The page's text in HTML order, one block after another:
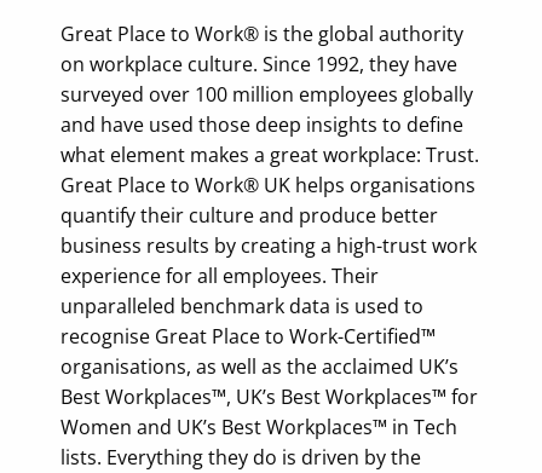
Great Place to Work® is the global authority
on workplace culture. Since 1992, they have
surveyed over 100 million employees globally
and have used those deep insights to define
what element makes a great workplace: Trust.
Great Place to Work® UK helps organisations
quantify their culture and produce better
business results by creating a high-trust work
experience for all employees. Their
unparalleled benchmark data is used to
recognise Great Place to Work-Certified™
organisations, as well as the acclaimed UK’s
Best Workplaces™, UK’s Best Workplaces™ for
Women and UK’s Best Workplaces™ in Tech
lists. Everything they do is driven by the